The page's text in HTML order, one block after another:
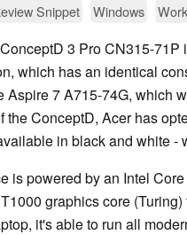
Snippet Windows
3 Pro CN315-71P
which has an identical
Aspire 7 A715-74G, which
the ConceptD, Acer has
in black and white -
is powered by an Intel
graphics core
it's able to run all